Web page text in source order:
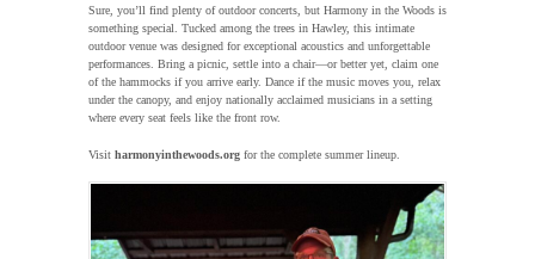
Sure, you’ll find plenty of outdoor concerts, but Harmony in the Woods is
something special. Tucked among the trees in Hawley, this intimate
outdoor venue was designed for exceptional acoustics and unforgettable
performances. Bring a picnic, settle into a chair—or better yet, claim one
of the hammocks if you arrive early. Dance if the music moves you, relax
under the canopy, and enjoy nationally acclaimed musicians in a setting
where every seat feels like the front row.
Visit harmonyinthewoods.org for the complete summer lineup.